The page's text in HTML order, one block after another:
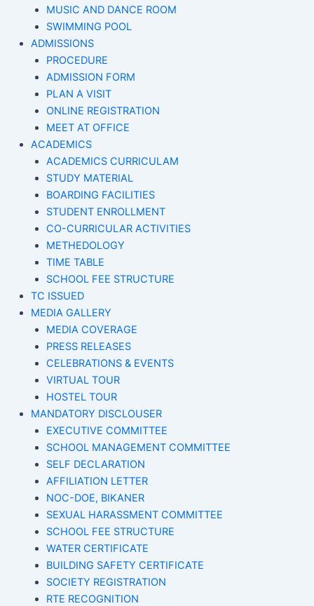
MUSIC AND DANCE ROOM
SWIMMING POOL
ADMISSIONS
PROCEDURE
ADMISSION FORM
PLAN A VISIT
ONLINE REGISTRATION
MEET AT OFFICE
ACADEMICS
ACADEMICS CURRICULAM
STUDY MATERIAL
BOARDING FACILITIES
STUDENT ENROLLMENT
CO-CURRICULAR ACTIVITIES
METHEDOLOGY
TIME TABLE
SCHOOL FEE STRUCTURE
TC ISSUED
MEDIA GALLERY
MEDIA COVERAGE
PRESS RELEASES
CELEBRATIONS & EVENTS
VIRTUAL TOUR
HOSTEL TOUR
MANDATORY DISCLOUSER
EXECUTIVE COMMITTEE
SCHOOL MANAGEMENT COMMITTEE
SELF DECLARATION
AFFILIATION LETTER
NOC-DOE, BIKANER
SEXUAL HARASSMENT COMMITTEE
SCHOOL FEE STRUCTURE
WATER CERTIFICATE
BUILDING SAFETY CERTIFICATE
SOCIETY REGISTRATION
RTE RECOGNITION